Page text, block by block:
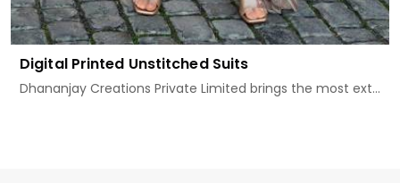
Digital Printed Unstitched Suits
Dhananjay Creations Private Limited brings the most ext...